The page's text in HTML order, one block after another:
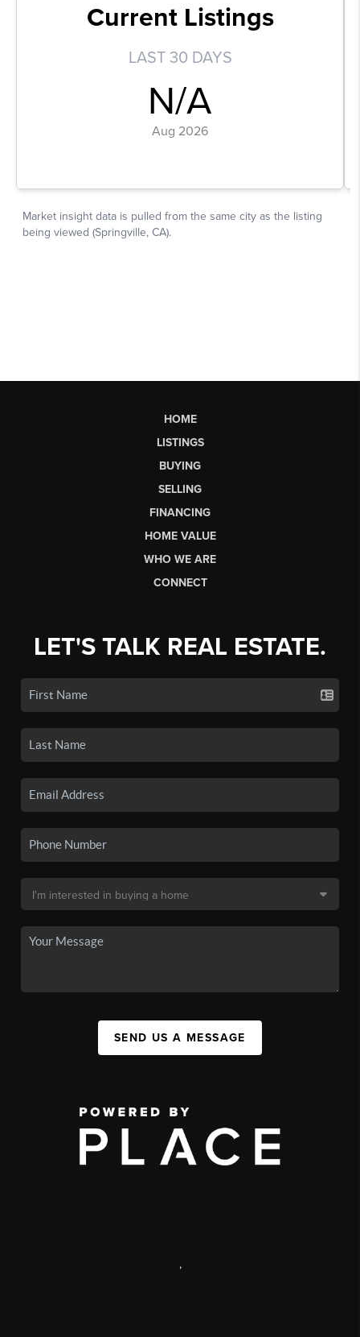
HOME
LISTINGS
BUYING
SELLING
FINANCING
HOME VALUE
WHO WE ARE
CONNECT
LET'S TALK REAL ESTATE.
SEND US A MESSAGE
,